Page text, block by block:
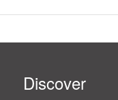
Discover